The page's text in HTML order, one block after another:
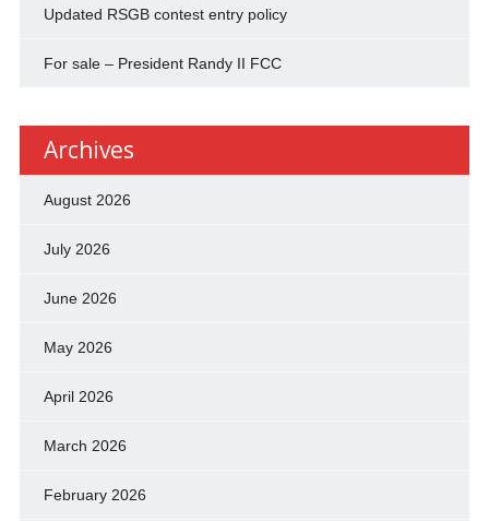
Updated RSGB contest entry policy
For sale – President Randy II FCC
Archives
August 2026
July 2026
June 2026
May 2026
April 2026
March 2026
February 2026